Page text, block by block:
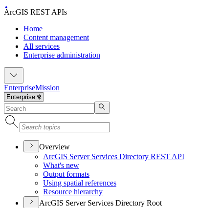
ArcGIS REST APIs
Home
Content management
All services
Enterprise administration
EnterpriseMission
Overview
ArcGIS Server Services Directory REST API
What's new
Output formats
Using spatial references
Resource hierarchy
ArcGIS Server Services Directory Root